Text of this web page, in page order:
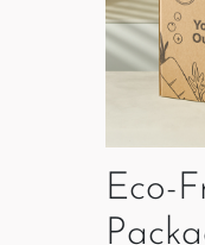
Eco-